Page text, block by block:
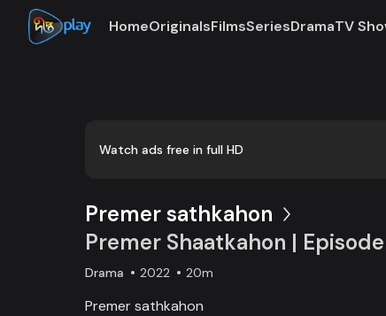
HomeOriginalsFilmsSeriesDramaTV
Watch ads free in full HD
Premer sathkahon
Premer Shaatkahon |
Drama 2022 20m
Premer sathkahon